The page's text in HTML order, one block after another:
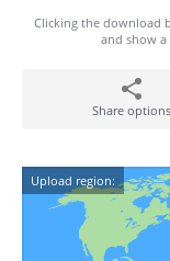
Clicking the download
and show a
Share options
Upload region: